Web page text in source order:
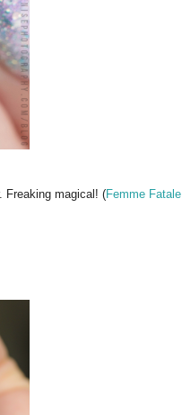
Freaking magical! (Femme Fatale